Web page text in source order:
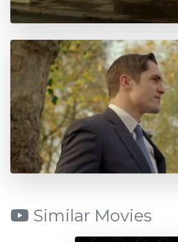
Similar Movies